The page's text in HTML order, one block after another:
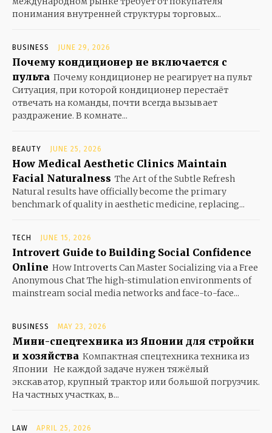
понимания внутренней структуры торговых...
BUSINESS JUNE 29, 2026
Почему кондиционер не включается с
пульта Почему кондиционер не реагирует на пульт
Ситуация, при которой кондиционер перестаёт
отвечать на команды, почти всегда вызывает
раздражение. В комнате...
BEAUTY JUNE 25, 2026
How Medical Aesthetic Clinics Maintain
Facial Naturalness The Art of the Subtle Refresh
Natural results have officially become the primary
benchmark of quality in aesthetic medicine, replacing...
TECH JUNE 15, 2026
Introvert Guide to Building Social Confidence
Online How Introverts Can Master Socializing via a Free
Anonymous Chat The high-stimulation environments of
mainstream social media networks and face-to-face...
BUSINESS MAY 23, 2026
Мини-спецтехника из Японии для стройки
и хозяйства Компактная спецтехника техника из
Японии Не каждой задаче нужен тяжёлый
экскаватор, крупный трактор или большой погрузчик.
На частных участках, в...
LAW APRIL 25, 2026